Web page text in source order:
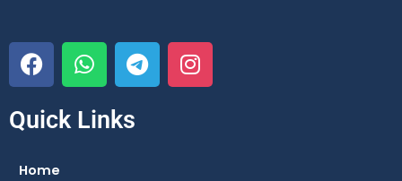
F
a
c
e
o
W
h
a
t
T
e
l
I
n
s
Quick Links
Home